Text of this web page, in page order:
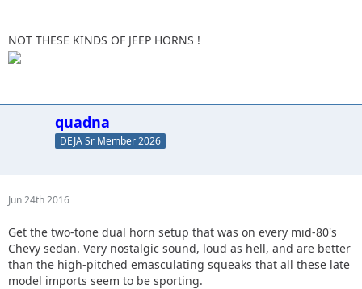
NOT THESE KINDS OF JEEP HORNS !
quadna
DEJA Sr Member 2026
Jun 24th 2016
Get the two-tone dual horn setup that was on every mid-80's
Chevy sedan. Very nostalgic sound, loud as hell, and are better
than the high-pitched emasculating squeaks that all these late
model imports seem to be sporting.